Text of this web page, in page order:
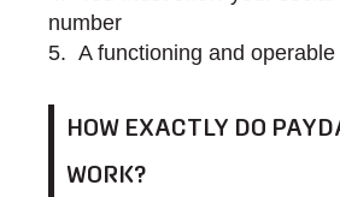
number
A functioning and
HOW EXACTLY DO
WORK?